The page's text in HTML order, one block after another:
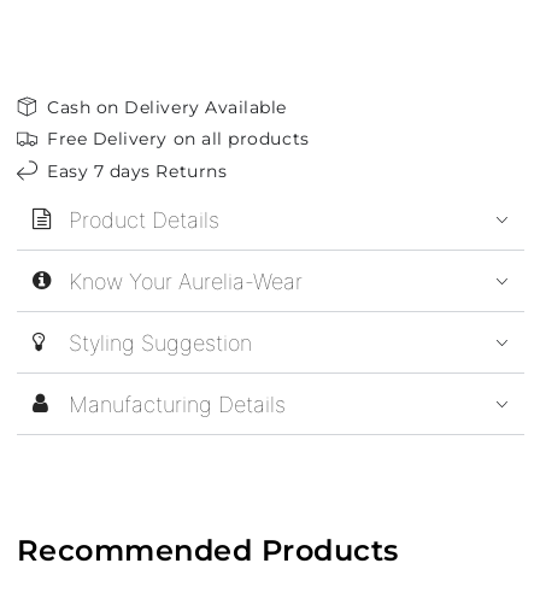
Cash on Delivery Available
Free Delivery on all products
Easy 7 days Returns
Product Details
Know Your Aurelia-Wear
Styling Suggestion
Manufacturing Details
Recommended Products